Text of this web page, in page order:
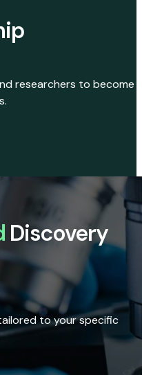
researchers to become
Discovery
to your specific